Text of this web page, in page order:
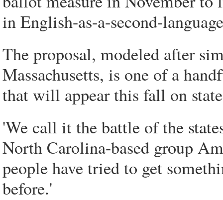
in English-as-a-second-
The proposal, modeled after
Massachusetts, is one of a
that will appear this fall on
'We call it the battle of the
North Carolina-based group
people have tried to get
before.'